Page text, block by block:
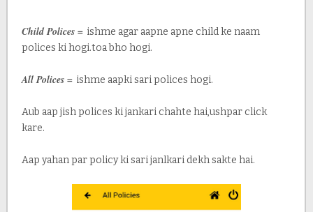
Child Polices = ishme agar aapne apne child ke naam
polices ki hogi.toa bho hogi.
All Polices = ishme aapki sari polices hogi.
Aub aap jish polices ki jankari chahte hai,ushpar click
kare.
Aap yahan par policy ki sari janlkari dekh sakte hai.